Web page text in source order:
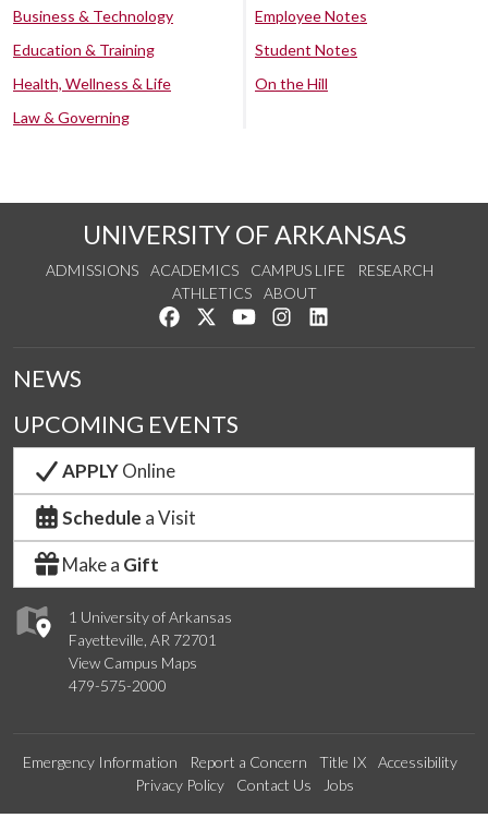
Business & Technology
Education & Training
Health, Wellness & Life
Law & Governing
Employee Notes
Student Notes
On the Hill
UNIVERSITY OF ARKANSAS
ADMISSIONS ACADEMICS CAMPUS LIFE
RESEARCH
ATHLETICS
ABOUT
Like us on Facebook
Follow us on Twitter
Watch us on YouTube
See us on Instagram
1 University of Arkansas
Fayetteville, AR 72701
View Campus Maps
479-575-2000
NEWS
UPCOMING EVENTS
APPLYOnline
Schedule a Visit
Make a Gift
Emergency Information Report a Concern Title IX
Accessibility
Privacy Policy
Contact Us Jobs